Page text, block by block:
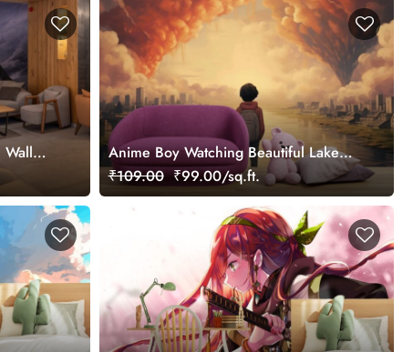
Anime Boy Watching Beautiful Lake
City Wallpaper
₹109.00 ₹99.00/sq.ft.